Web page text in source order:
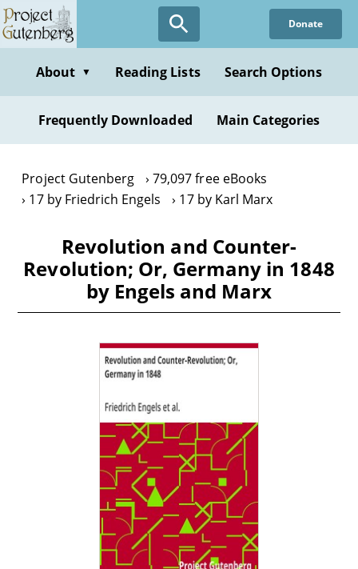
Skip
to
content
Donate
About ▼ Reading Lists Search Options
Frequently Downloaded Main Categories
Project Gutenberg
79,097 free eBooks
17 by Friedrich Engels
17 by Karl Marx
Revolution and Counter-
Revolution; Or, Germany in 1848
by Engels and Marx